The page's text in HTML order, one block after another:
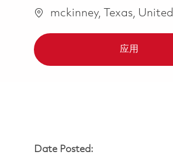
位置mckinney, Texas,
应用
Date Posted: